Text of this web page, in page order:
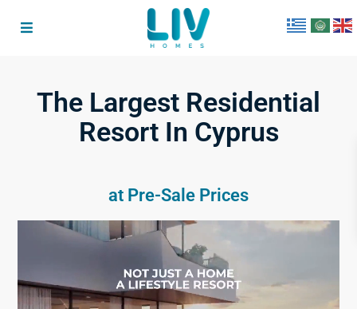
The Largest Residential
Resort In Cyprus
at Pre-Sale Prices